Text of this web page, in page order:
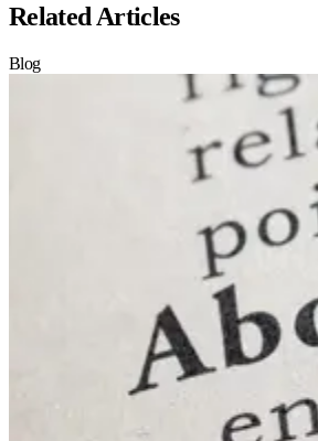
Related Articles
Blog